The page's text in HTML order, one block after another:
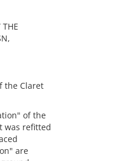
THE
the Claret
of the
was refitted
are